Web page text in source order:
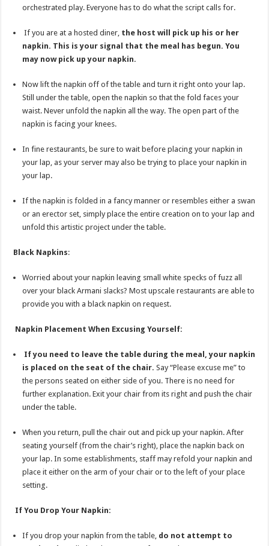
orchestrated play. Everyone has to do what the script calls for.
If you are at a hosted diner, the host will pick up his or her
napkin. This is your signal that the meal has begun. You
may now pick up your napkin.
Now lift the napkin off of the table and turn it right onto your lap.
Still under the table, open the napkin so that the fold faces your
waist. Never unfold the napkin all the way. The open part of the
napkin is facing your knees.
In fine restaurants, be sure to wait before placing your napkin in
your lap, as your server may also be trying to place your napkin in
your lap.
If the napkin is folded in a fancy manner or resembles either a swan
or an erector set, simply place the entire creation on to your lap and
unfold this artistic project under the table.
Black Napkins:
Worried about your napkin leaving small white specks of fuzz all
over your black Armani slacks? Most upscale restaurants are able to
provide you with a black napkin on request.
Napkin Placement When Excusing Yourself:
If you need to leave the table during the meal, your napkin
is placed on the seat of the chair. Say “Please excuse me” to
the persons seated on either side of you. There is no need for
further explanation. Exit your chair from its right and push the chair
under the table.
When you return, pull the chair out and pick up your napkin. After
seating yourself (from the chair’s right), place the napkin back on
your lap. In some establishments, staff may refold your napkin and
place it either on the arm of your chair or to the left of your place
setting.
If You Drop Your Napkin:
If you drop your napkin from the table, do not attempt to